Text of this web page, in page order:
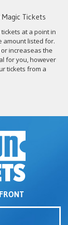
Tickets
at a point in
amount listed for.
increaseas the
for you, however
tickets from a